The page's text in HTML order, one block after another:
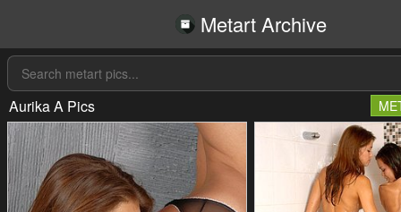
Metart Archive
Aurika A Pics